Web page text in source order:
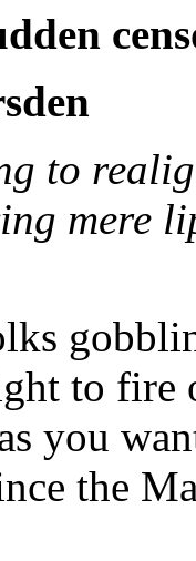
to
mere
to
you
the